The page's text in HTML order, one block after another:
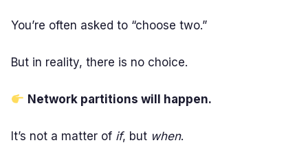
You’re often asked to “choose two.”
But in reality, there is no choice.
Network partitions will happen.
It’s not a matter of if, but when.